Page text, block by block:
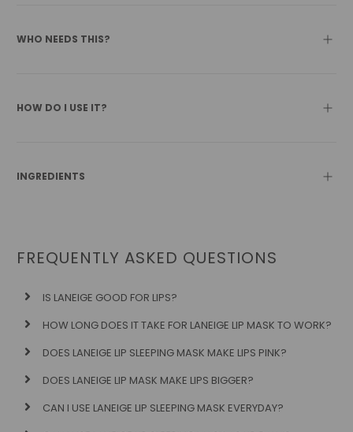
WHO NEEDS THIS?
HOW DO I USE IT?
INGREDIENTS
FREQUENTLY ASKED QUESTIONS
IS LANEIGE GOOD FOR LIPS?
HOW LONG DOES IT TAKE FOR LANEIGE LIP MASK TO WORK?
DOES LANEIGE LIP SLEEPING MASK MAKE LIPS PINK?
DOES LANEIGE LIP MASK MAKE LIPS BIGGER?
CAN I USE LANEIGE LIP SLEEPING MASK EVERYDAY?